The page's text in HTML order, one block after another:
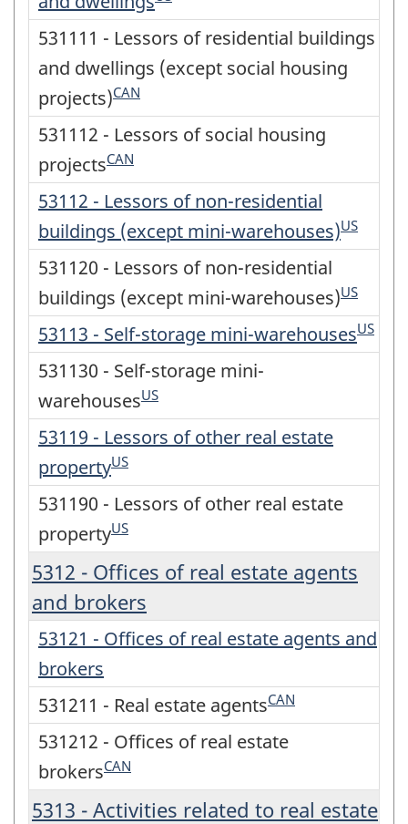
531111 - Lessors of residential buildings
and dwellings (except social housing
projects)CAN
531112 - Lessors of social housing
projectsCAN
53112 - Lessors of non-residential
buildings (except mini-warehouses)US
531120 - Lessors of non-residential
buildings (except mini-warehouses)US
53113 - Self-storage mini-warehousesUS
531130 - Self-storage mini-
warehousesUS
53119 - Lessors of other real estate
propertyUS
531190 - Lessors of other real estate
propertyUS
5312 - Offices of real estate agents
and brokers
53121 - Offices of real estate agents and
brokers
531211 - Real estate agentsCAN
531212 - Offices of real estate
brokersCAN
5313 - Activities related to real estate